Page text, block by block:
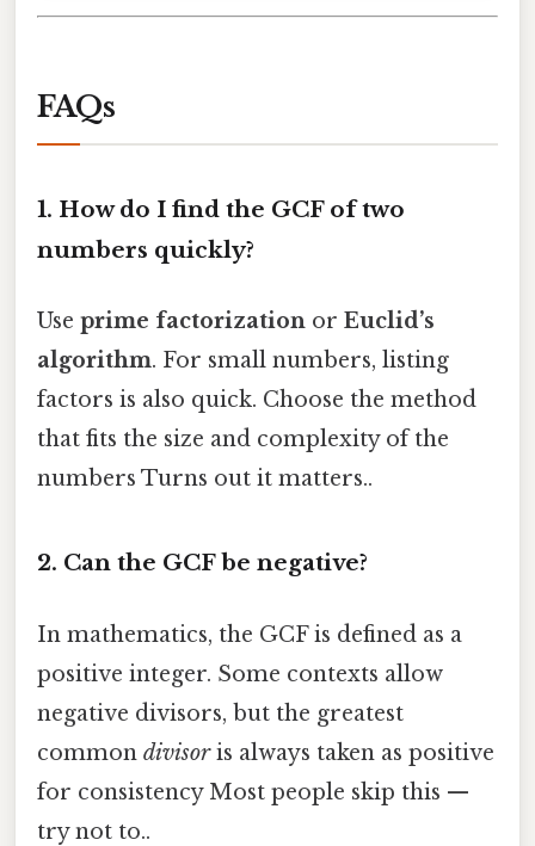
FAQs
1. How do I find the GCF of two
numbers quickly?
Use prime factorization or Euclid’s
algorithm. For small numbers, listing
factors is also quick. Choose the method
that fits the size and complexity of the
numbers Turns out it matters..
2. Can the GCF be negative?
In mathematics, the GCF is defined as a
positive integer. Some contexts allow
negative divisors, but the greatest
common divisoris always taken as positive
for consistency Most people skip this —
try not to..